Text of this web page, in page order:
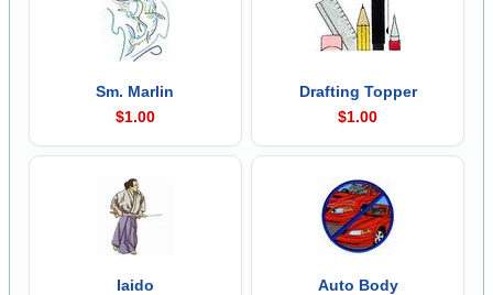
Sm. Marlin
$1.00
Drafting Topper
$1.00
Iaido
Auto Body